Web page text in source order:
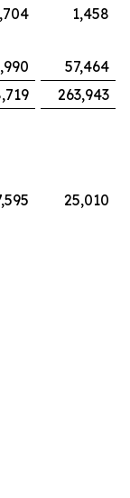
1,458
57,464
263,943
25,010